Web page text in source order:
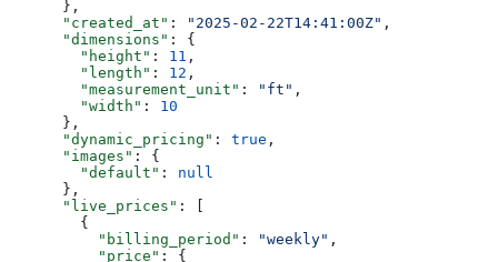
      },
      "created_at"
: "2025-02-22T14:41:00Z" ,
      "dimensions"
: {
        "height"
: 11 ,
        "length"
: 12 ,
        "measurement_unit"
: "ft" ,
        "width"
: 10
      },
      "dynamic_pricing"
: true ,
      "images"
: {
        "default"
: null
      },
      "live_prices"
: [
        {
          "billing_period"
: "weekly" ,
          "price"
: {